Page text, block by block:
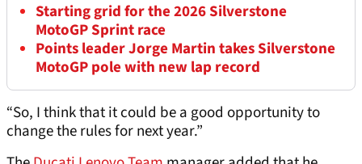
Starting grid for the 2026 Silverstone
MotoGP Sprint race
Points leader Jorge Martin takes Silverstone
MotoGP pole with new lap record
“So, I think that it could be a good opportunity to
change the rules for next year.”